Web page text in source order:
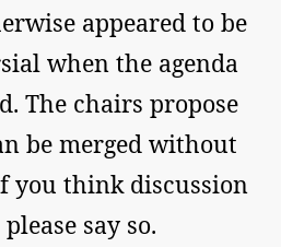
appeared to be
when the agenda
The chairs propose
be merged without
you think discussion
say so.